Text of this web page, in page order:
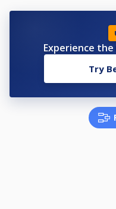
Experience
Try